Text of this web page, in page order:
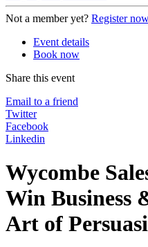
Not a member yet? Register
Event details
Book now
Share this event
Email to a friend
Twitter
Facebook
Linkedin
Wycombe
Win Business
Art of